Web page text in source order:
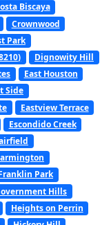
Biscaya
Crownwood
Park
Dignowity Hill
East Houston
Side
Eastview Terrace
Escondido Creek
Park
Hills
Heights on Perrin